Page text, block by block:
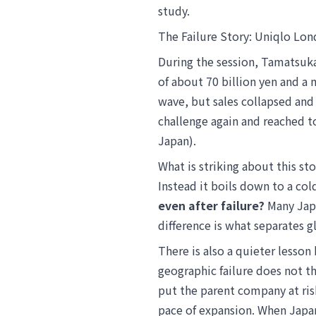
study.
The Failure Story: Uniqlo
During the session,
of about 70 billion yen and a
wave, but sales collapsed
challenge again and
Japan).
What is striking about this
Instead it boils down to a
even after failure? Many
difference is what separates
There is also a quieter
geographic failure does not
put the parent company at
pace of expansion. When